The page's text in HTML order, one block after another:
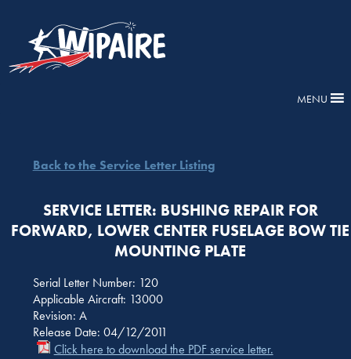
MENU
Back to the Service Letter Listing
SERVICE LETTER: BUSHING REPAIR FOR
FORWARD, LOWER CENTER FUSELAGE BOW TIE
MOUNTING PLATE
Serial Letter Number: 120
Applicable Aircraft: 13000
Revision: A
Release Date: 04/12/2011
Click here to download the PDF service letter.